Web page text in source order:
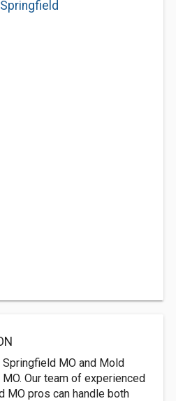
MO and Mold
Our team of experienced
MO pros can handle both